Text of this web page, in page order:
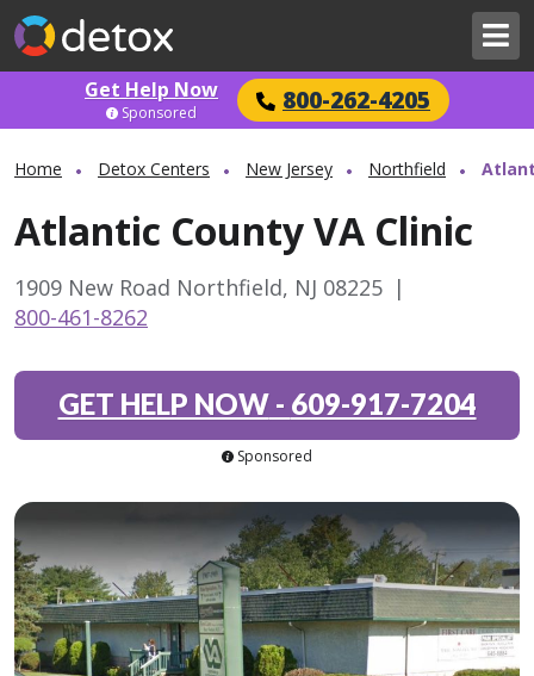
Get Help Now 800-262-4205
Sponsored
Home Detox Centers New Jersey Northfield
Atlantic County VA Clinic
1909 New Road Northfield, NJ 08225 |
800-461-8262
GET HELP NOW- 609-917-7204
Sponsored